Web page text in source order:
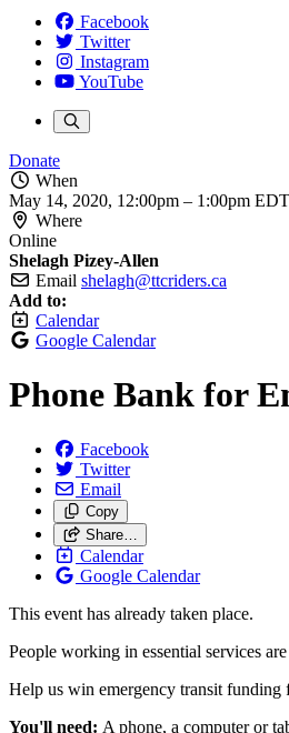
Facebook
Twitter
Instagram
YouTube
Donate
When
May 14, 2020, 12:00pm – 1:00pm EDT
Where
Online
Shelagh Pizey-Allen
Email shelagh@ttcriders.ca
Add to:
Calendar
Google Calendar
Phone Bank for
Facebook
Twitter
Email
Copy
Share…
Calendar
Google Calendar
This event has already taken place.
People working in essential services
Help us win emergency transit funding
You'll need: A phone, a computer or